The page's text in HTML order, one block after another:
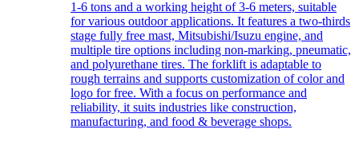
1-6 tons and a working height of 3-6 meters, suitable
for various outdoor applications. It features a two-thirds
stage fully free mast, Mitsubishi/Isuzu engine, and
multiple tire options including non-marking, pneumatic,
and polyurethane tires. The forklift is adaptable to
rough terrains and supports customization of color and
logo for free. With a focus on performance and
reliability, it suits industries like construction,
manufacturing, and food & beverage shops.